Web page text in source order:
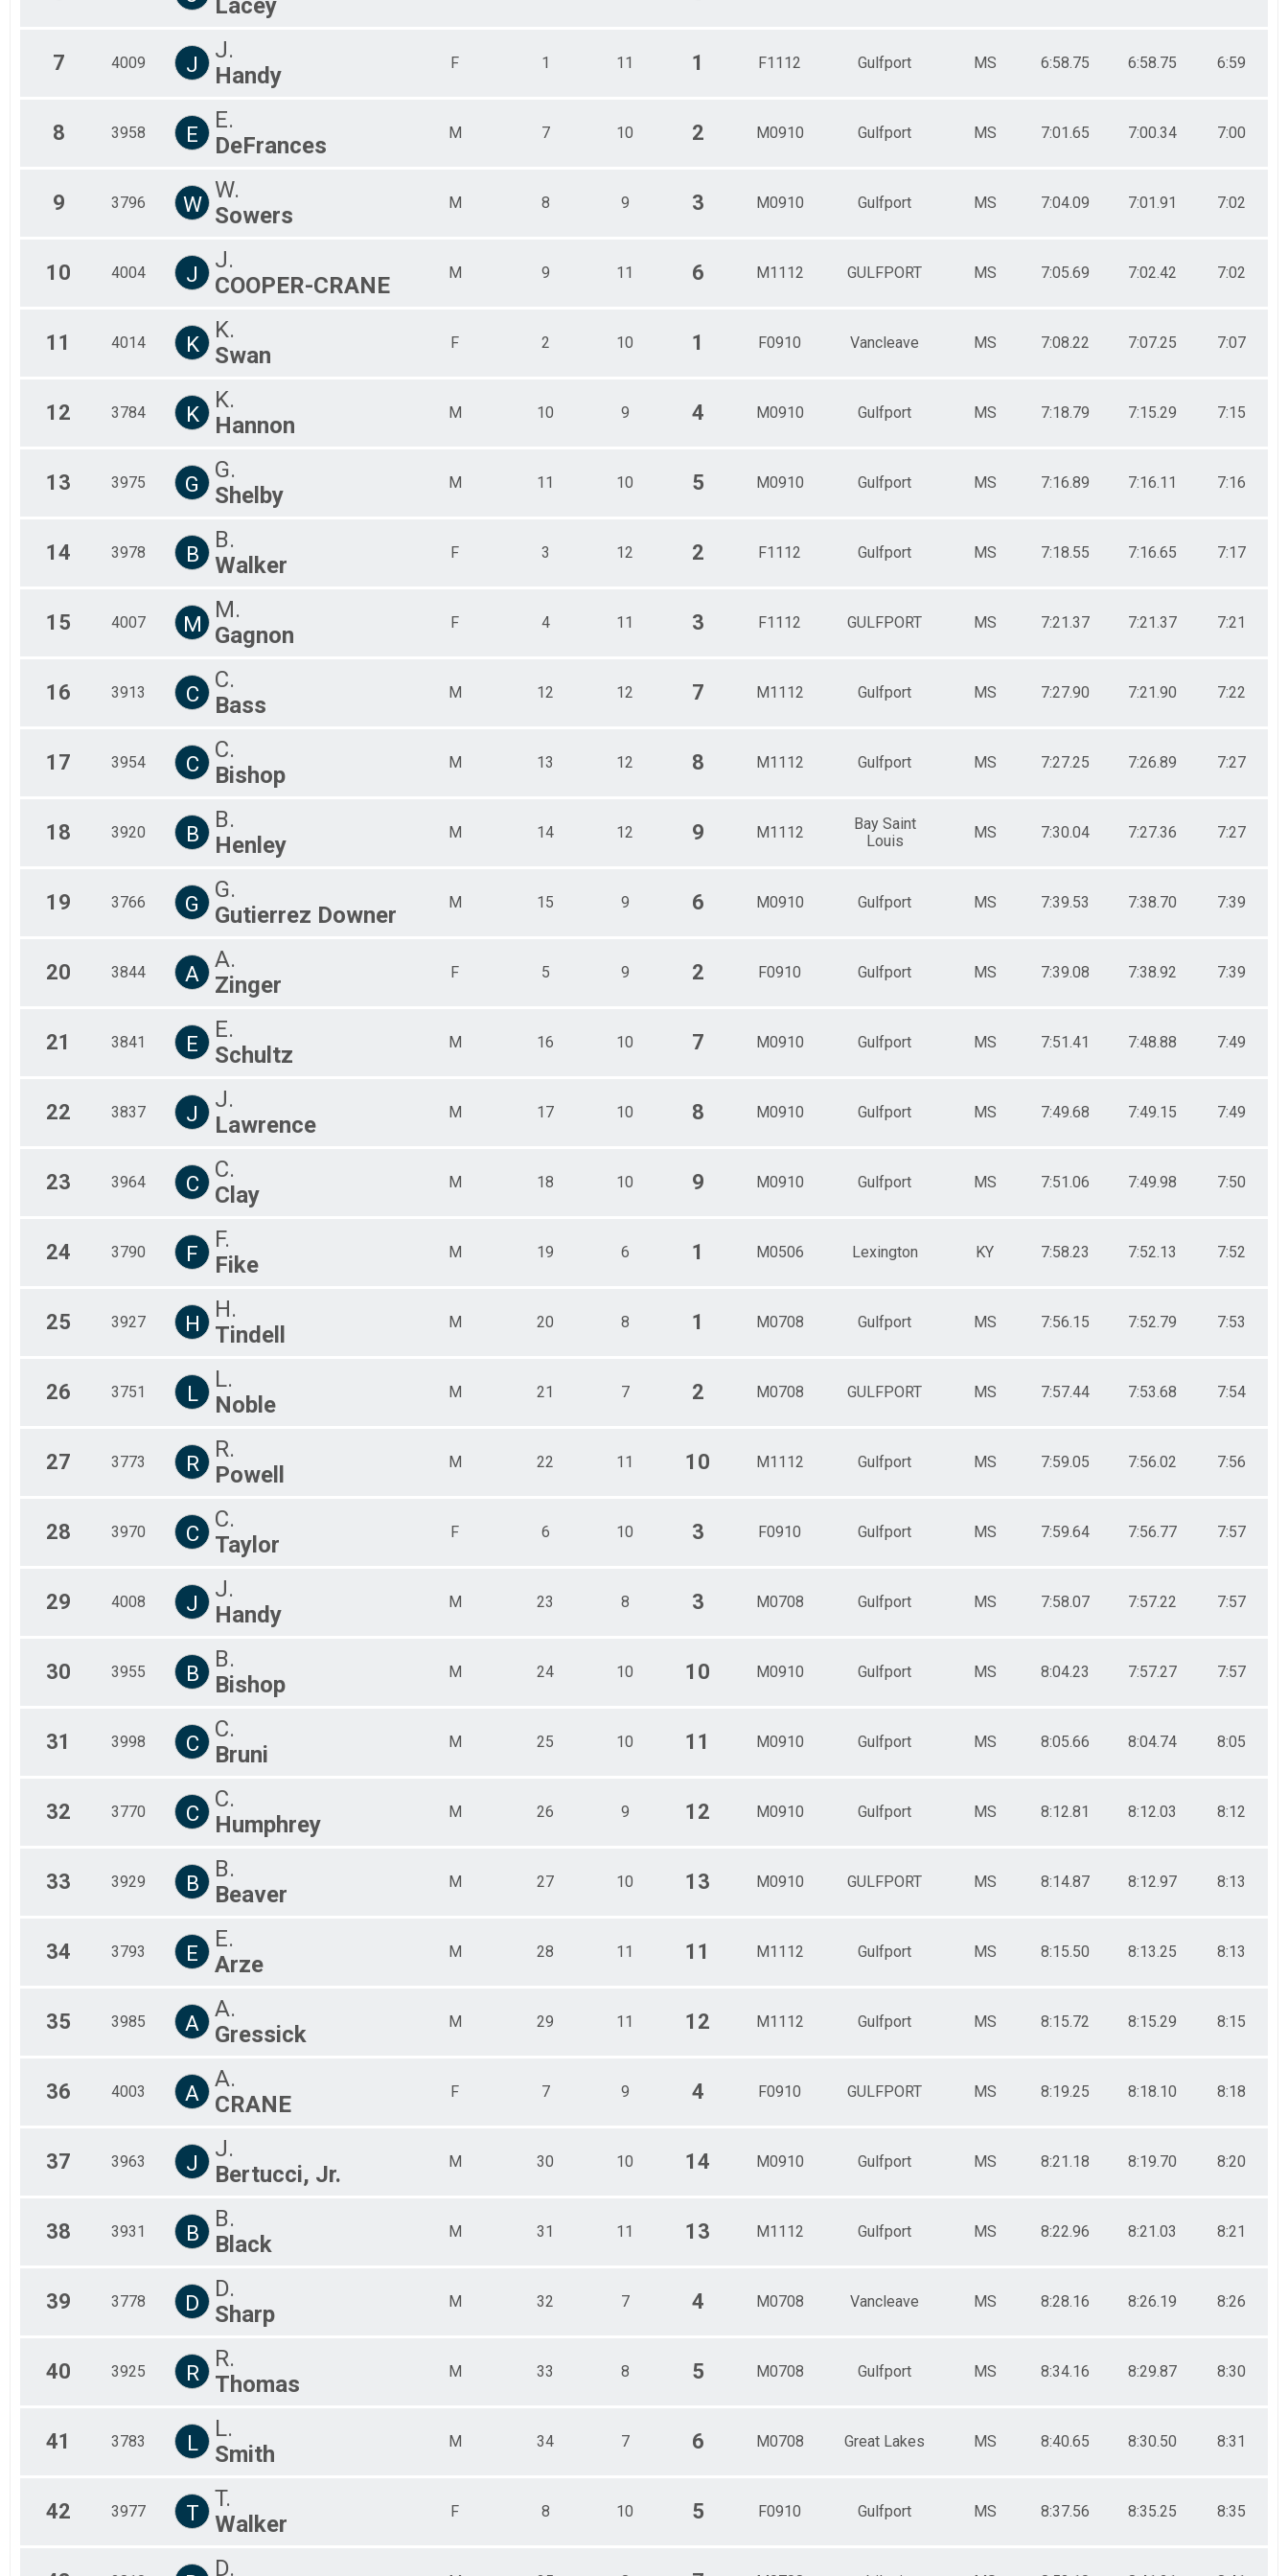
7 4009 J
J.
Handy
F 1 11 1 F1112 Gulfport MS 6:58.75 6:58.75 6:59
8 3958 E
E.
DeFrances
M 7 10 2 M0910 Gulfport MS 7:01.65 7:00.34 7:00
9 3796 W
W.
Sowers
M 8 9 3 M0910 Gulfport MS 7:04.09 7:01.91 7:02
10 4004 J
J.
COOPER-CRANE
M 9 11 6 M1112 GULFPORT MS 7:05.69 7:02.42 7:02
11 4014 K
K.
Swan
F 2 10 1 F0910 Vancleave MS 7:08.22 7:07.25 7:07
12 3784 K
K.
Hannon
M 10 9 4 M0910 Gulfport MS 7:18.79 7:15.29 7:15
13 3975 G
G.
Shelby
M 11 10 5 M0910 Gulfport MS 7:16.89 7:16.11 7:16
14 3978 B
B.
Walker
F 3 12 2 F1112 Gulfport MS 7:18.55 7:16.65 7:17
15 4007 M
M.
Gagnon
F 4 11 3 F1112 GULFPORT MS 7:21.37 7:21.37 7:21
16 3913 C
C.
Bass
M 12 12 7 M1112 Gulfport MS 7:27.90 7:21.90 7:22
17 3954 C
C.
Bishop
M 13 12 8 M1112 Gulfport MS 7:27.25 7:26.89 7:27
18 3920 B
B.
Henley
M 14 12 9 M1112
Bay Saint
Louis
MS 7:30.04 7:27.36 7:27
19 3766 G
G.
Gutierrez Downer
M 15 9 6 M0910 Gulfport MS 7:39.53 7:38.70 7:39
20 3844 A
A.
Zinger
F 5 9 2 F0910 Gulfport MS 7:39.08 7:38.92 7:39
21 3841 E
E.
Schultz
M 16 10 7 M0910 Gulfport MS 7:51.41 7:48.88 7:49
22 3837 J
J.
Lawrence
M 17 10 8 M0910 Gulfport MS 7:49.68 7:49.15 7:49
23 3964 C
C.
Clay
M 18 10 9 M0910 Gulfport MS 7:51.06 7:49.98 7:50
24 3790 F
F.
Fike
M 19 6 1 M0506 Lexington KY 7:58.23 7:52.13 7:52
25 3927 H
H.
Tindell
M 20 8 1 M0708 Gulfport MS 7:56.15 7:52.79 7:53
26 3751 L
L.
Noble
M 21 7 2 M0708 GULFPORT MS 7:57.44 7:53.68 7:54
27 3773 R
R.
Powell
M 22 11 10 M1112 Gulfport MS 7:59.05 7:56.02 7:56
28 3970 C
C.
Taylor
F 6 10 3 F0910 Gulfport MS 7:59.64 7:56.77 7:57
29 4008 J
J.
Handy
M 23 8 3 M0708 Gulfport MS 7:58.07 7:57.22 7:57
30 3955 B
B.
Bishop
M 24 10 10 M0910 Gulfport MS 8:04.23 7:57.27 7:57
31 3998 C
C.
Bruni
M 25 10 11 M0910 Gulfport MS 8:05.66 8:04.74 8:05
32 3770 C
C.
Humphrey
M 26 9 12 M0910 Gulfport MS 8:12.81 8:12.03 8:12
33 3929 B
B.
Beaver
M 27 10 13 M0910 GULFPORT MS 8:14.87 8:12.97 8:13
34 3793 E
E.
Arze
M 28 11 11 M1112 Gulfport MS 8:15.50 8:13.25 8:13
35 3985 A
A.
Gressick
M 29 11 12 M1112 Gulfport MS 8:15.72 8:15.29 8:15
36 4003 A
A.
CRANE
F 7 9 4 F0910 GULFPORT MS 8:19.25 8:18.10 8:18
37 3963 J
J.
Bertucci, Jr.
M 30 10 14 M0910 Gulfport MS 8:21.18 8:19.70 8:20
38 3931 B
B.
Black
M 31 11 13 M1112 Gulfport MS 8:22.96 8:21.03 8:21
39 3778 D
D.
Sharp
M 32 7 4 M0708 Vancleave MS 8:28.16 8:26.19 8:26
40 3925 R
R.
Thomas
M 33 8 5 M0708 Gulfport MS 8:34.16 8:29.87 8:30
41 3783 L
L.
Smith
M 34 7 6 M0708 Great Lakes MS 8:40.65 8:30.50 8:31
42 3977 T
T.
Walker
F 8 10 5 F0910 Gulfport MS 8:37.56 8:35.25 8:35
D.